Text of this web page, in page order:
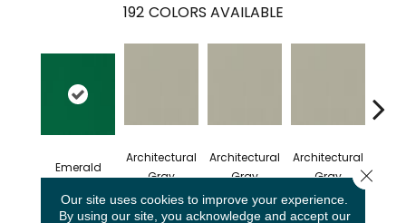
192 COLORS AVAILABLE
Emerald
Architectural
Gray
Architectural
Gray
Architectural
Gray
Our site uses cookies to improve your experience.
By using our site, you acknowledge and accept our
Close